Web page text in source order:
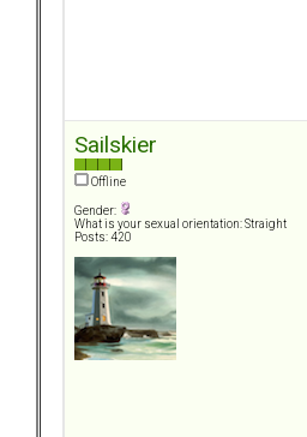
Sailskier
Offline
Gender:
What is your sexual orientation: Straight
Posts: 420